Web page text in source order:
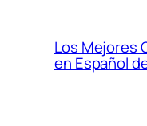
Los Mejores
en Español